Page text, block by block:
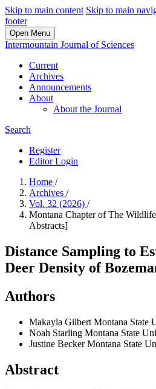
Skip to main content Skip to main
footer
Open Menu
Intermountain Journal of Sciences
Current
Archives
Announcements
About
About the Journal
Search
Register
Editor Login
Home /
Archives /
Vol. 32 (2026) /
Montana Chapter of The
Abstracts]
Distance Sampling to
Deer Density of
Authors
Makayla Gilbert Montana State
Noah Starling Montana State
Justine BeckerMontana State
Abstract